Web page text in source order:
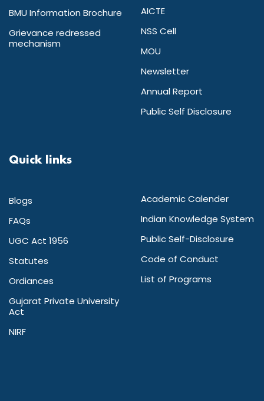
BMU Information Brochure
Grievance redressed
mechanism
AICTE
NSS Cell
MOU
Newsletter
Annual Report
Public Self Disclosure
Quick links
Blogs
FAQs
UGC Act 1956
Statutes
Ordiances
Gujarat Private University
Act
NIRF
Academic Calender
Indian Knowledge System
Public Self-Disclosure
Code of Conduct
List of Programs